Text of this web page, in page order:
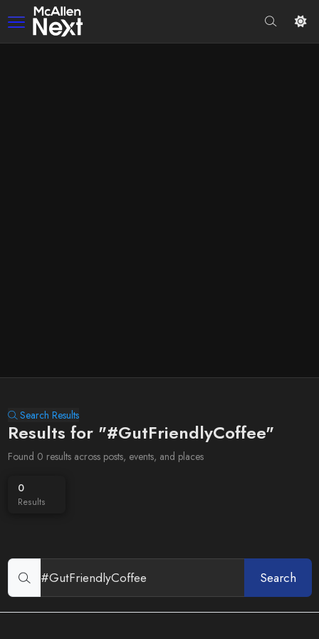
Search Results
Results for "#GutFriendlyCoffee"
Found 0 results across posts, events, and places
0
Results
Search